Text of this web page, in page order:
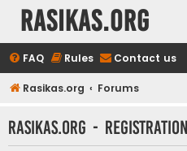
rasikas.org
FAQ Rules Contact us
Rasikas.org Forums
rasikas.org - Registration